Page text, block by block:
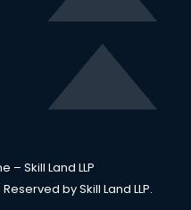
– Skill Land LLP
by Skill Land LLP.